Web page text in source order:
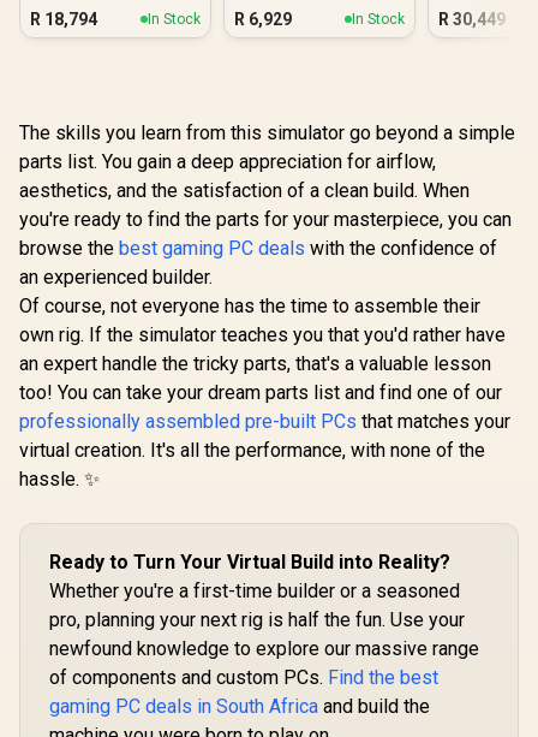
3050 6GB DDR5
Gaming PC
R 18,794 In Stock R 6,929 In Stock
A1000
R 30,449
The skills you learn from this simulator go beyond a simple
parts list. You gain a deep appreciation for airflow,
aesthetics, and the satisfaction of a clean build. When
you're ready to find the parts for your masterpiece, you can
browse the best gaming PC deals with the confidence of
an experienced builder.
Of course, not everyone has the time to assemble their
own rig. If the simulator teaches you that you'd rather have
an expert handle the tricky parts, that's a valuable lesson
too! You can take your dream parts list and find one of our
professionally assembled pre-built PCs that matches your
virtual creation. It's all the performance, with none of the
hassle. ✨
Ready to Turn Your Virtual Build into Reality?
Whether you're a first-time builder or a seasoned
pro, planning your next rig is half the fun. Use your
newfound knowledge to explore our massive range
of components and custom PCs. Find the best
gaming PC deals in South Africa and build the